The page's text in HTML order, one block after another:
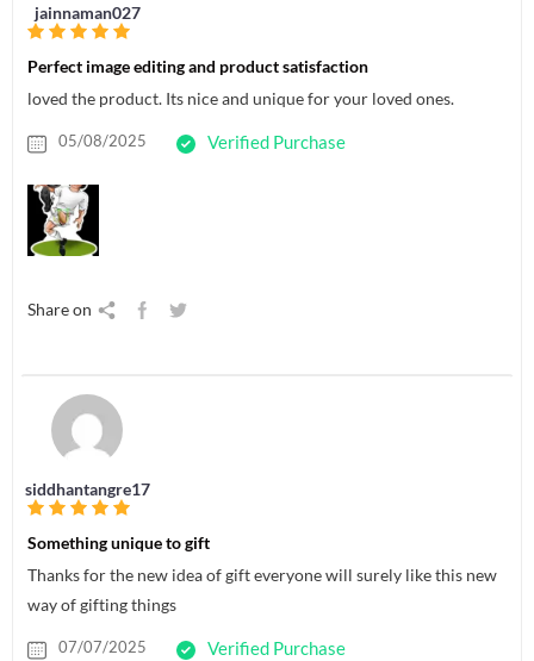
jainnaman027
Perfect image editing and product satisfaction
loved the product. Its nice and unique for your loved ones.
05/08/2025 Verified Purchase
Share on
siddhantangre17
Something unique to gift
Thanks for the new idea of gift everyone will surely like this new
way of gifting things
07/07/2025 Verified Purchase